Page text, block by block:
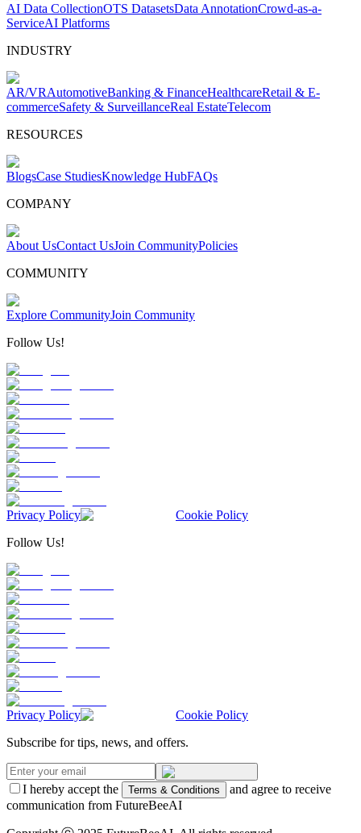
AI Data CollectionOTS DatasetsData AnnotationCrowd-as-a-
ServiceAI Platforms
INDUSTRY
AR/VRAutomotiveBanking & FinanceHealthcareRetail & E-
commerceSafety & SurveillanceReal EstateTelecom
RESOURCES
BlogsCase StudiesKnowledge HubFAQs
COMPANY
About UsContact UsJoin CommunityPolicies
COMMUNITY
Explore CommunityJoin Community
Follow Us!
Privacy Policy
Cookie Policy
Follow Us!
Privacy Policy
Cookie Policy
Subscribe for tips, news, and offers.
I hereby accept the Terms & Conditions
and agree to receive
communication from FutureBeeAI